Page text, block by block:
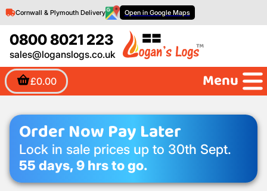
0800 8021 223
sales@loganslogs.co.uk
£0.00
Cornwall & Plymouth Delivery Open in Google Maps
Menu
Order Now Pay Later
Lock in sale prices up to 30th Sept.
55 days, 9 hrs to go.